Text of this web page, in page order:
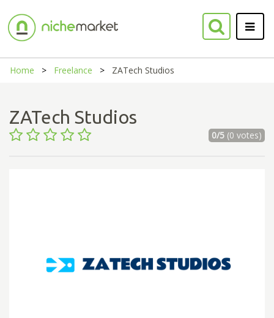
Home Freelance ZATech Studios
ZATech Studios
0/5(0 votes)